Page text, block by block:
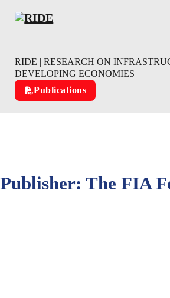
RIDE | RESEARCH ON
DEVELOPING ECONOMIES
Publications
Publisher: The FIA